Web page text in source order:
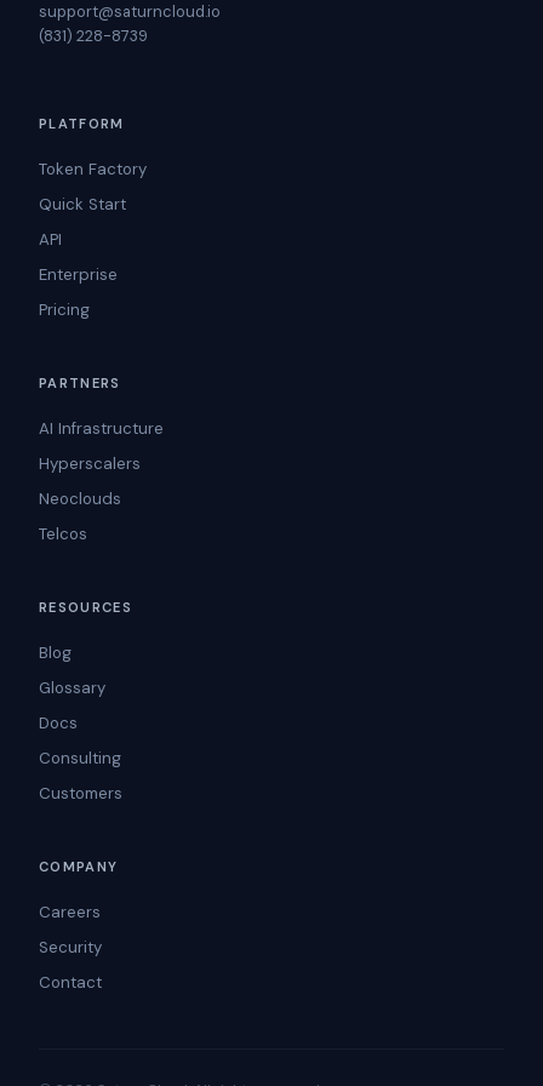
support@saturncloud.io
(831) 228-8739
PLATFORM
Token Factory
Quick Start
API
Enterprise
Pricing
PARTNERS
AI Infrastructure
Hyperscalers
Neoclouds
Telcos
RESOURCES
Blog
Glossary
Docs
Consulting
Customers
COMPANY
Careers
Security
Contact